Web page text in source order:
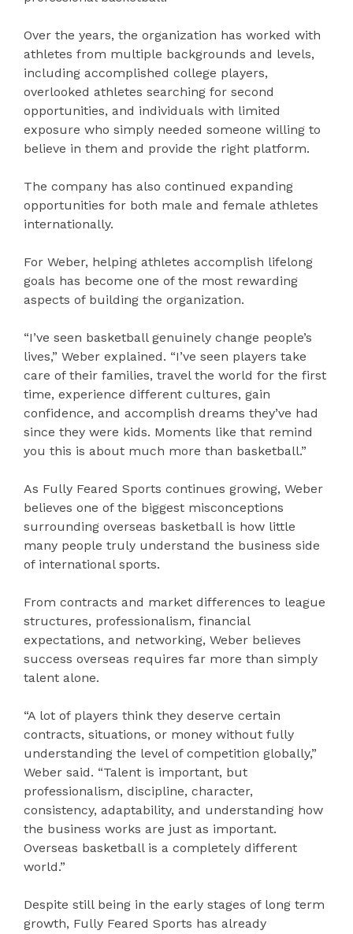
Over the years, the organization has worked with
athletes from multiple backgrounds and levels,
including accomplished college players,
overlooked athletes searching for second
opportunities, and individuals with limited
exposure who simply needed someone willing to
believe in them and provide the right platform.
The company has also continued expanding
opportunities for both male and female athletes
internationally.
For Weber, helping athletes accomplish lifelong
goals has become one of the most rewarding
aspects of building the organization.
“I’ve seen basketball genuinely change people’s
lives,” Weber explained. “I’ve seen players take
care of their families, travel the world for the first
time, experience different cultures, gain
confidence, and accomplish dreams they’ve had
since they were kids. Moments like that remind
you this is about much more than basketball.”
As Fully Feared Sports continues growing, Weber
believes one of the biggest misconceptions
surrounding overseas basketball is how little
many people truly understand the business side
of international sports.
From contracts and market differences to league
structures, professionalism, financial
expectations, and networking, Weber believes
success overseas requires far more than simply
talent alone.
“A lot of players think they deserve certain
contracts, situations, or money without fully
understanding the level of competition globally,”
Weber said. “Talent is important, but
professionalism, discipline, character,
consistency, adaptability, and understanding how
the business works are just as important.
Overseas basketball is a completely different
world.”
Despite still being in the early stages of long term
growth, Fully Feared Sports has already